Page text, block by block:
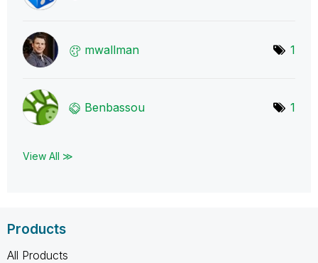
mwallman 1
Benbassou 1
View All ≫
Products
All Products